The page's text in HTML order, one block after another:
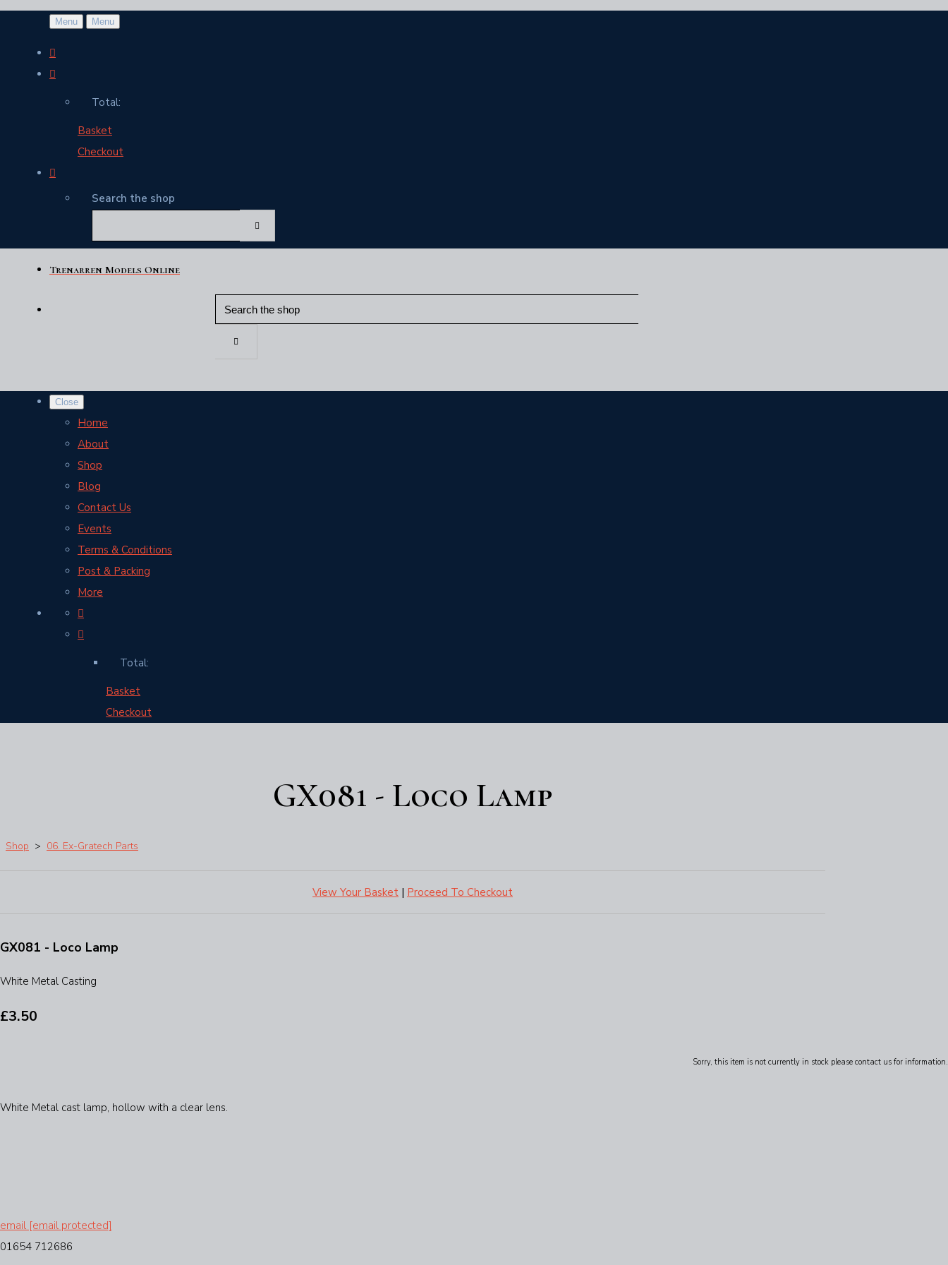
Menu Menu
Total:
Basket
Checkout
Search the shop
Trenarren Models Online
Close
Home
About
Shop
Blog
Contact Us
Events
Terms & Conditions
Post & Packing
More
Total:
Basket
Checkout
GX081 - Loco Lamp
Shop > 06. Ex-Gratech Parts
View Your Basket | Proceed To Checkout
GX081 - Loco Lamp
White Metal Casting
£3.50
Sorry, this item is not currently in stock please contact us for information.
White Metal cast lamp, hollow with a clear lens.
email [email protected]
01654 712686